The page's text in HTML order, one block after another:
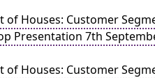
Houses: Customer
Presentation 7th
Houses: Customer